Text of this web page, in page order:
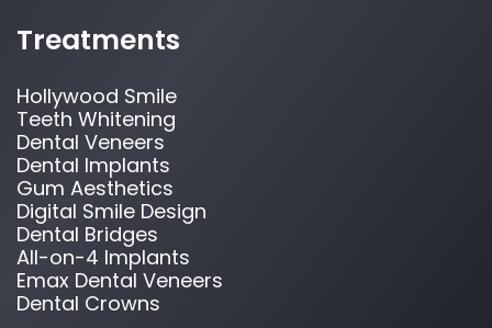
Treatments
Hollywood Smile
Teeth Whitening
Dental Veneers
Dental Implants
Gum Aesthetics
Digital Smile Design
Dental Bridges
All-on-4 Implants
Emax Dental Veneers
Dental Crowns